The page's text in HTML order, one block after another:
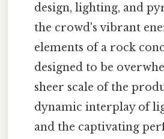
design, lighting, and
the crowd's vibrant
elements of a rock
designed to be
sheer scale of the
dynamic interplay of
and the captivating